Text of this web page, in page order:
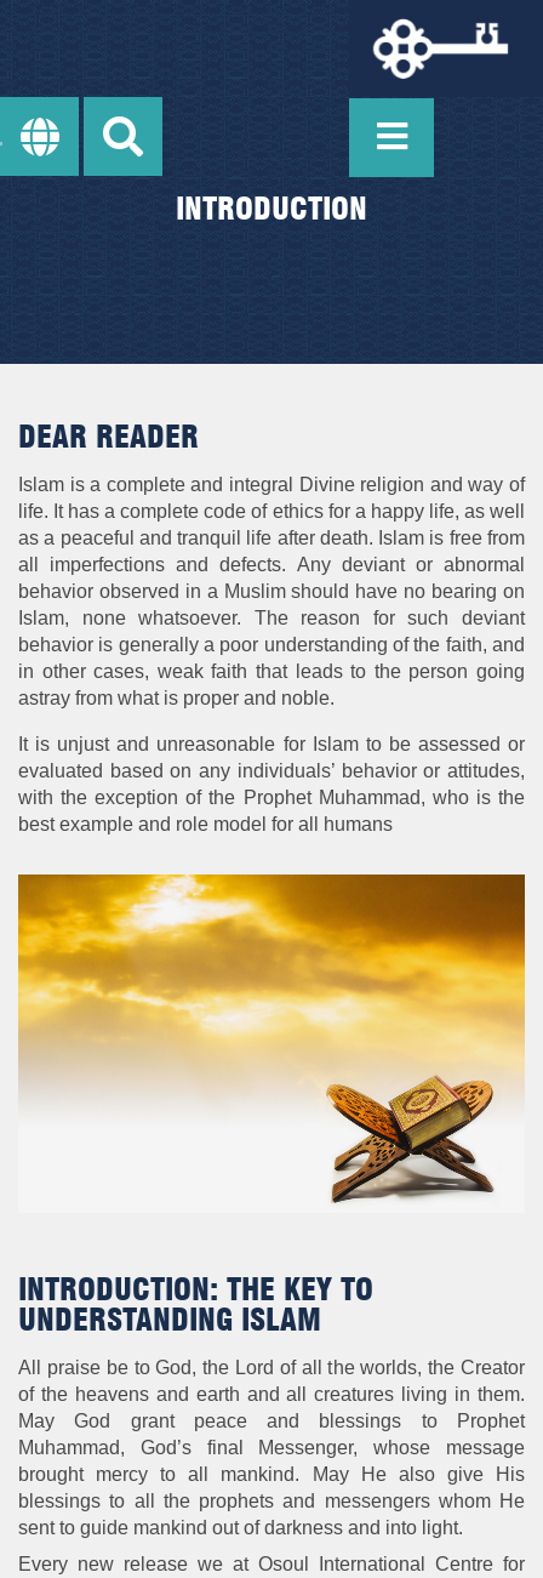
INTRODUCTION
DEAR READER
Islam is a complete and integral Divine religion and way of
life. It has a complete code of ethics for a happy life, as well
as a peaceful and tranquil life after death. Islam is free from
all imperfections and defects. Any deviant or abnormal
behavior observed in a Muslim should have no bearing on
Islam, none whatsoever. The reason for such deviant
behavior is generally a poor understanding of the faith, and
in other cases, weak faith that leads to the person going
astray from what is proper and noble.
It is unjust and unreasonable for Islam to be assessed or
evaluated based on any individuals’ behavior or attitudes,
with the exception of the Prophet Muhammad, who is the
best example and role model for all humans
INTRODUCTION: THE KEY TO
UNDERSTANDING ISLAM
All praise be to God, the Lord of all the worlds, the Creator
of the heavens and earth and all creatures living in them.
May God grant peace and blessings to Prophet
Muhammad, God’s final Messenger, whose message
brought mercy to all mankind. May He also give His
blessings to all the prophets and messengers whom He
sent to guide mankind out of darkness and into light.
Every new release we at Osoul International Centre for